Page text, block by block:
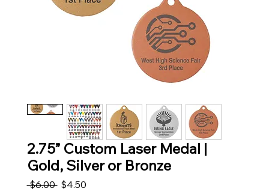
2.75” Custom Laser Medal |
Gold, Silver or Bronze
$6.00 Regular Price
$4.50Sale Price